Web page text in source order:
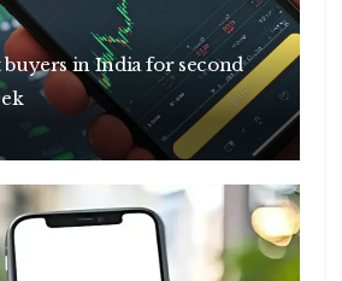
in India for second